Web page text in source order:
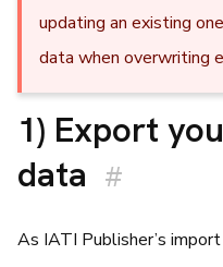
updating an existing
data when overwriting
1) Export
data #
As IATI Publisher’s